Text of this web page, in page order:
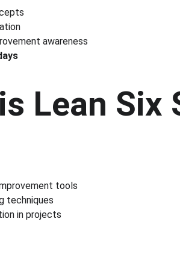
awareness
Lean Six
tools
techniques
in projects